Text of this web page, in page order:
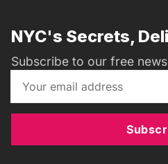
NYC's Secrets,
Subscribe to our free